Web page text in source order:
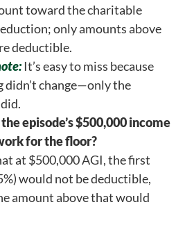
toward the charitable
only amounts above
deductible.
It’s easy to miss because
didn’t change—only the
episode’s $500,000 income
for the floor?
at $500,000 AGI, the first
would not be deductible,
amount above that would